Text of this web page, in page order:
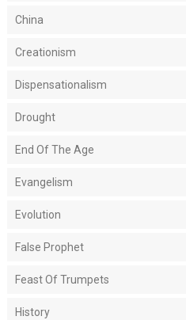
China
Creationism
Dispensationalism
Drought
End Of The Age
Evangelism
Evolution
False Prophet
Feast Of Trumpets
History